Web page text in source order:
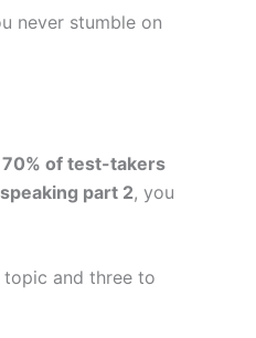
never stumble on
of test-takers
part 2, you
topic and three to